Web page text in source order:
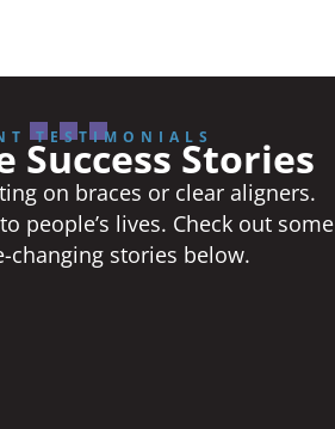
TESTIMONIALS
Success Stories
on braces or clear aligners.
people’s lives. Check out some
changing stories below.